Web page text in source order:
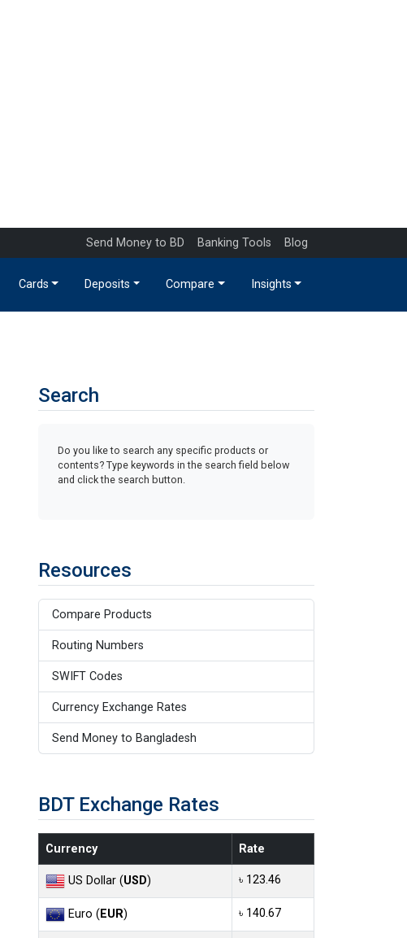
Send Money to BD Banking Tools Blog
Cards Deposits Compare Insights
Search
Do you like to search any specific products or
contents? Type keywords in the search field below
and click the search button.
Resources
Compare Products
Routing Numbers
SWIFT Codes
Currency Exchange Rates
Send Money to Bangladesh
BDT Exchange Rates
Currency Rate
US Dollar (USD) ৳ 123.46
Euro (EUR) ৳ 140.67